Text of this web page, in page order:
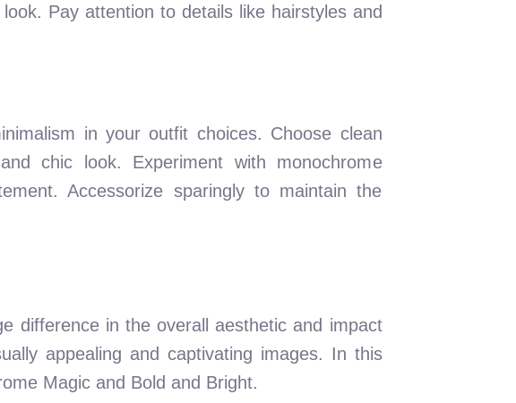
Pay attention to details like hairstyles and
in your outfit choices. Choose clean
chic look. Experiment with monochrome
Accessorize sparingly to maintain the
difference in the overall aesthetic and impact
appealing and captivating images. In this
Magic and Bold and Bright.